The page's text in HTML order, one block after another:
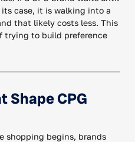
case, it is walking into a
that likely costs less. This
trying to build preference
Shape CPG
shopping begins, brands